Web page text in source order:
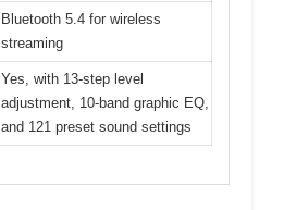
Bluetooth 5.4 for wireless
streaming
Yes, with 13-step level
adjustment, 10-band graphic EQ,
and 121 preset sound settings